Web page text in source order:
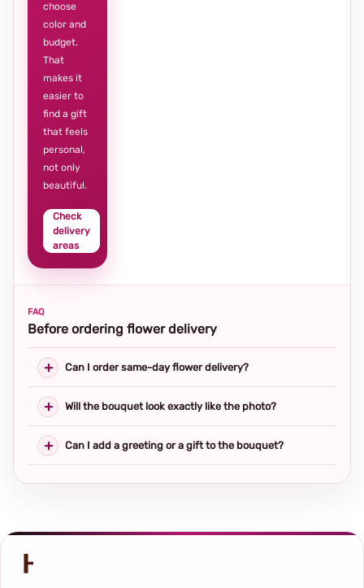
choose
color and
budget.
That
makes it
easier to
find a gift
that feels
personal,
not only
beautiful.
Check
delivery
areas
FAQ
Before ordering flower delivery
Can I order same-day flower delivery?
Will the bouquet look exactly like the photo?
Can I add a greeting or a gift to the bouquet?